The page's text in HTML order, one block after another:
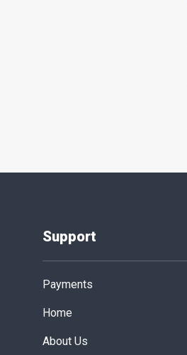
Support
Payments
Home
About Us